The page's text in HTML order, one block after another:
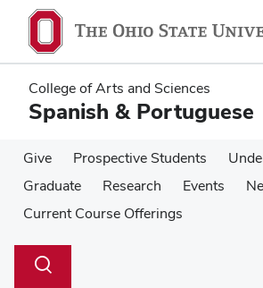
main
content
main
content
College of Arts and Sciences
Spanish & Portuguese
Give Prospective Students
Graduate
Research Events
Current Course Offerings
Search
Toggle